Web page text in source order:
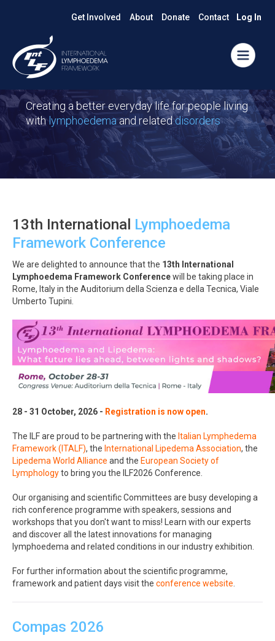
Log In
Get Involved About Donate Contact
Creating a better everyday life for people living
withlymphoedemaand relateddisorders
13th International Lymphoedema
Framework Conference
We are delighted to announce that the 13th International
Lymphoedema Framework Conferencewill be taking place in
Rome, Italy in the Auditorium della Scienza e della Tecnica, Viale
Umberto Tupini.
28 - 31 October, 2026 - Registration is now open.
The ILF are proud to be partnering with the Italian Lymphedema
Framework (ITALF), the International Lipedema Association, the
Lipedema World Alliance and the European Society of
Lymphologyto bring you the ILF2026 Conference.
Our organising and scientific Committees are busy developing a
rich conference programme with speakers, sessions and
workshops that you don't want to miss! Learn with our experts
and discover all the latest innovations for managing
lymphoedema and related conditions in our industry exhibition.
For further information about the scientific programme,
framework and patient days visit the conference website
Compas 2026